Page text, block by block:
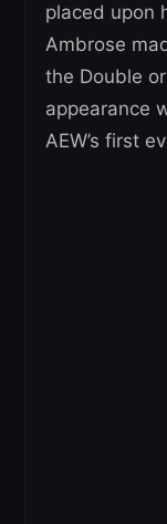
placed upon
Ambrose
the Double
appearance
AEW’s first